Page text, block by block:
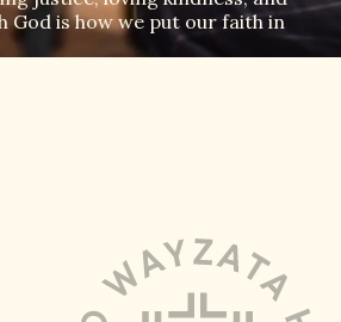
God is how we put our faith in